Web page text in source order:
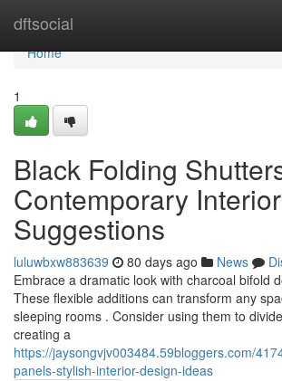
dftsocial
Home
Home
1
Black Folding
Contemporary
Suggestions
luluwbxw883639 80 days ago News
Embrace a dramatic look with charcoal bifold
These flexible additions can transform any
sleeping rooms . Consider using them to
creating a
https://jaysongvjv003484.59bloggers.com/
panels-stylish-interior-design-ideas